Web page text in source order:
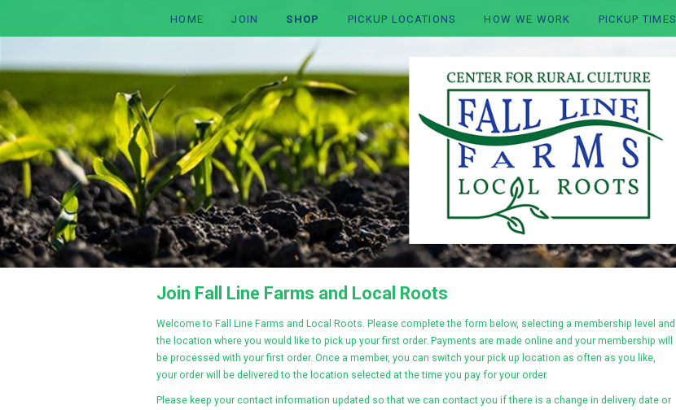
HOME JOIN SHOP PICKUP LOCATIONS HOW WE WORK PICKUP TIMES
Join Fall Line Farms and Local Roots
Welcome to Fall Line Farms and Local Roots Please complete the form below, selecting a membership level and
the location where you would like to pick up your first order. Payments are made online and your membership will
be processed with your first order. Once a member, you can switch your pick up location as often as you like,
your order will be delivered to the location selected at the time you pay for your order.
Please keep your contact information updated so that we can contact you if there is a change in delivery date or